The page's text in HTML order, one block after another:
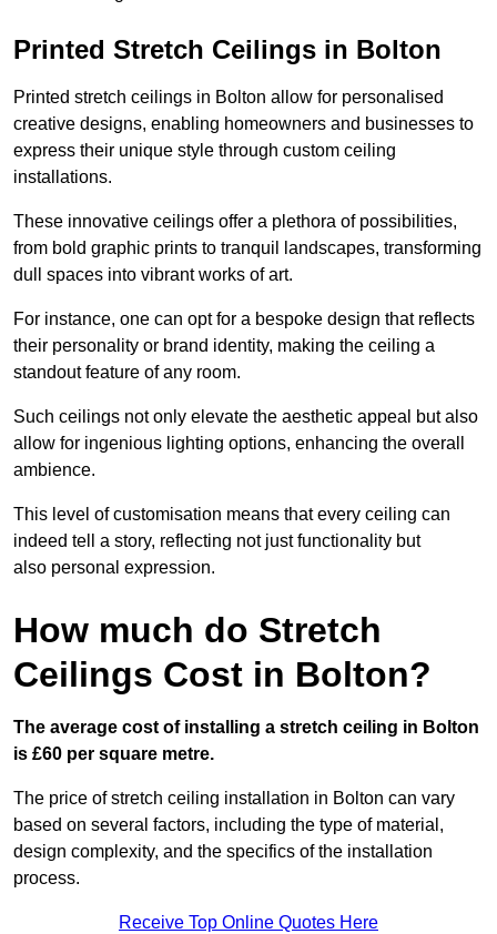
Printed Stretch Ceilings in Bolton
Printed stretch ceilings in Bolton allow for personalised
creative designs, enabling homeowners and businesses to
express their unique style through custom ceiling
installations.
These innovative ceilings offer a plethora of possibilities,
from bold graphic prints to tranquil landscapes, transforming
dull spaces into vibrant works of art.
For instance, one can opt for a bespoke design that reflects
their personality or brand identity, making the ceiling a
standout feature of any room.
Such ceilings not only elevate the aesthetic appeal but also
allow for ingenious lighting options, enhancing the overall
ambience.
This level of customisation means that every ceiling can
indeed tell a story, reflecting not just functionality but
also personal expression.
How much do Stretch
Ceilings Cost in Bolton?
The average cost of installing a stretch ceiling in Bolton
is £60 per square metre.
The price of stretch ceiling installation in Bolton can vary
based on several factors, including the type of material,
design complexity, and the specifics of the installation
process.
Receive Top Online Quotes Here